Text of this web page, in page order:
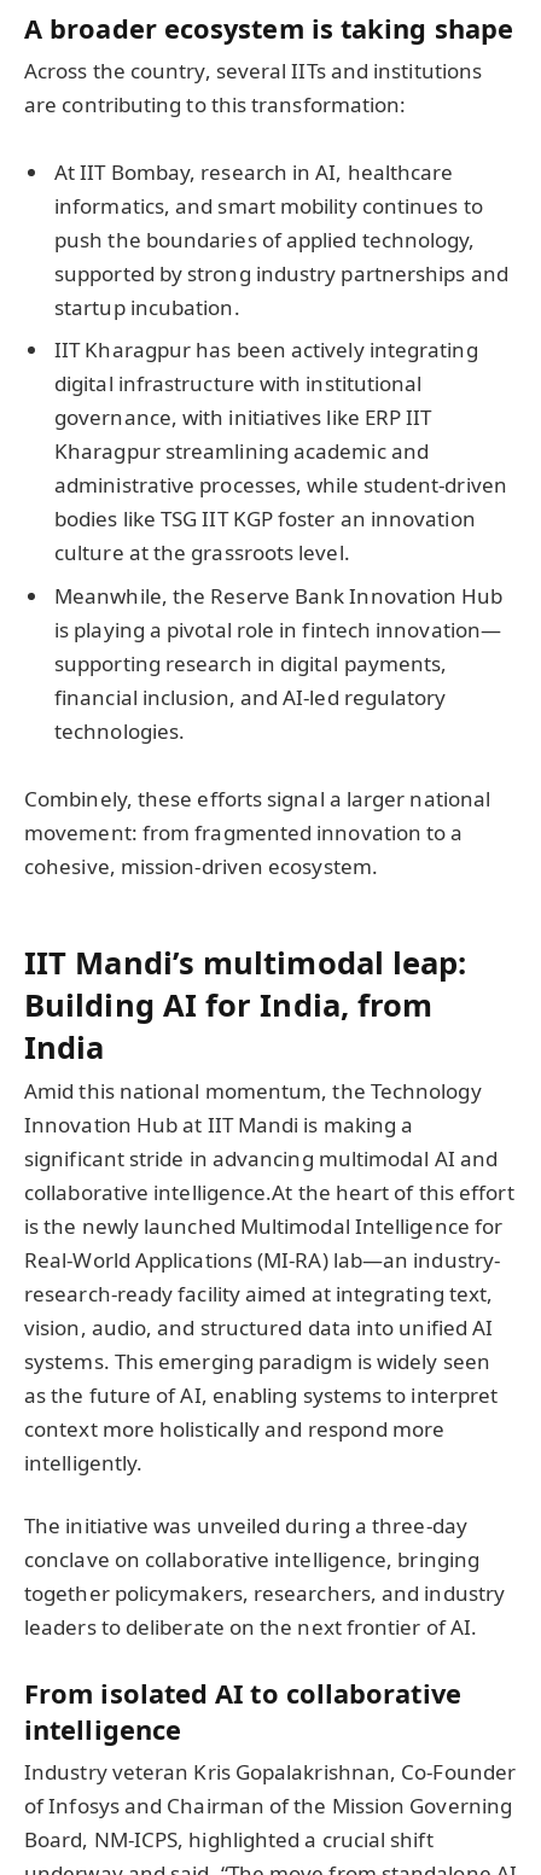
A broader ecosystem is taking shape
Across the country, several IITs and institutions
are contributing to this transformation:
At IIT Bombay, research in AI, healthcare
informatics, and smart mobility continues to
push the boundaries of applied technology,
supported by strong industry partnerships and
startup incubation.
IIT Kharagpur has been actively integrating
digital infrastructure with institutional
governance, with initiatives like ERP IIT
Kharagpur streamlining academic and
administrative processes, while student-driven
bodies like TSG IIT KGP foster an innovation
culture at the grassroots level.
Meanwhile, the Reserve Bank Innovation Hub
is playing a pivotal role in fintech innovation—
supporting research in digital payments,
financial inclusion, and AI-led regulatory
technologies.
Combinely, these efforts signal a larger national
movement: from fragmented innovation to a
cohesive, mission-driven ecosystem.
IIT Mandi’s multimodal leap:
Building AI for India, from
India
Amid this national momentum, the Technology
Innovation Hub at IIT Mandi is making a
significant stride in advancing multimodal AI and
collaborative intelligence.At the heart of this effort
is the newly launched Multimodal Intelligence for
Real-World Applications (MI-RA) lab—an industry-
research-ready facility aimed at integrating text,
vision, audio, and structured data into unified AI
systems. This emerging paradigm is widely seen
as the future of AI, enabling systems to interpret
context more holistically and respond more
intelligently.
The initiative was unveiled during a three-day
conclave on collaborative intelligence, bringing
together policymakers, researchers, and industry
leaders to deliberate on the next frontier of AI.
From isolated AI to collaborative
intelligence
Industry veteran Kris Gopalakrishnan, Co-Founder
of Infosys and Chairman of the Mission Governing
Board, NM-ICPS, highlighted a crucial shift